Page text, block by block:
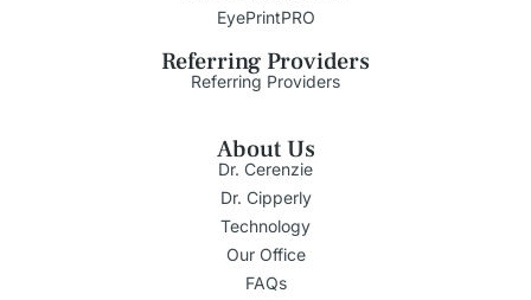
EyePrintPRO
Referring Providers
Referring Providers
About Us
Dr. Cerenzie
Dr. Cipperly
Technology
Our Office
FAQs